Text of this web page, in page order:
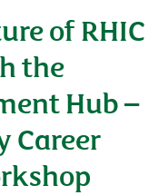
of RHIC
the
Hub –
Career